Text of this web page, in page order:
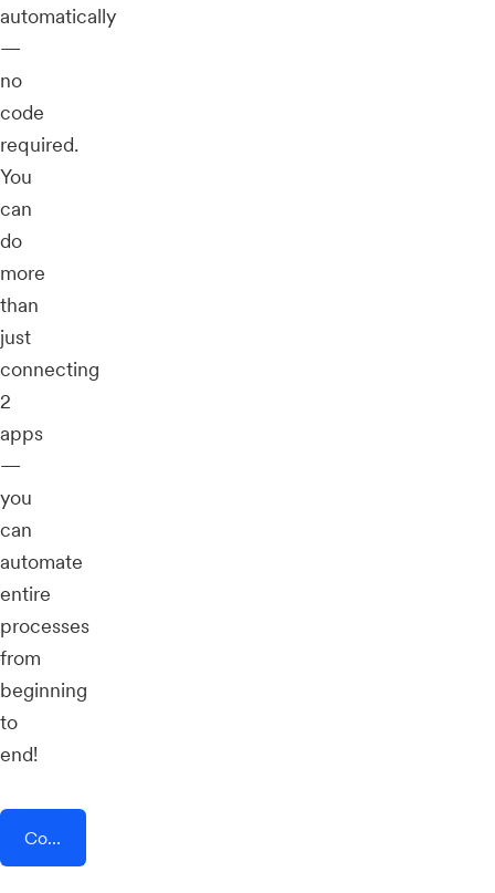
automatically
—
no
code
required.
You
can
do
more
than
just
connecting
2
apps
—
you
can
automate
entire
processes
from
beginning
to
end!
Connect AddEvent + CoPilot AI